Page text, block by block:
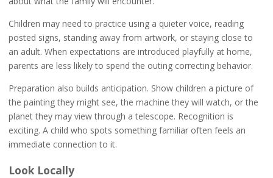
Children may need to practice using a quieter voice, reading
posted signs, standing away from artwork, or staying close to
an adult. When expectations are introduced playfully at home,
parents are less likely to spend the outing correcting behavior.
Preparation also builds anticipation. Show children a picture of
the painting they might see, the machine they will watch, or the
planet they may view through a telescope. Recognition is
exciting. A child who spots something familiar often feels an
immediate connection to it.
Look Locally